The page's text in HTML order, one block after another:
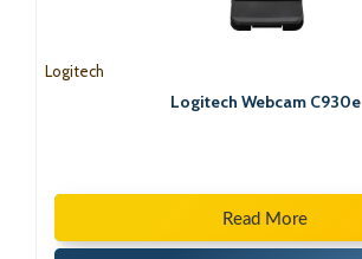
Logitech
Logitech Webcam C930e
Read More